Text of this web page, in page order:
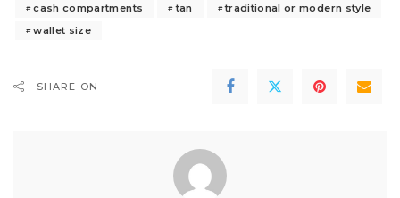
cash compartments
tan
traditional or modern style
wallet size
SHARE ON